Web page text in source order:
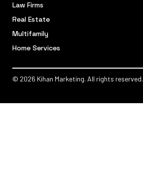
Law Firms
Real Estate
Multifamily
Home Services
© 2026 Kihan Marketing. All rights reserved.